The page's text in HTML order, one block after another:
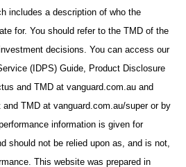
includes a description of who the
for. You should refer to the TMD of the
decisions. You can access our
(IDPS) Guide, Product Disclosure
and TMD at vanguard.com.au and
TMD at vanguard.com.au/super or by
information is given for
should not be relied upon as, and is not,
This website was prepared in